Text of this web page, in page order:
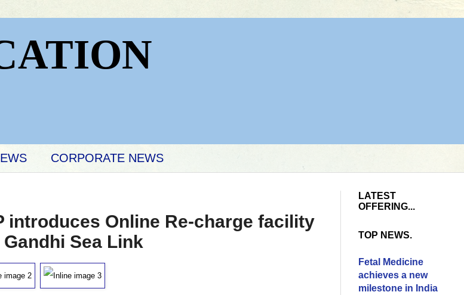
CORPORATE NEWS
introduces Online Re-charge facility
Sea Link
LATEST
OFFERING...
TOP NEWS.
Fetal Medicine
achieves a new
milestone in India